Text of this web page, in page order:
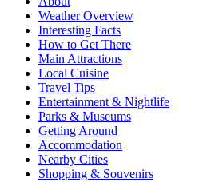
Weather Overview
Interesting Facts
How to Get There
Main Attractions
Local Cuisine
Travel Tips
Entertainment & Nightlife
Parks & Museums
Getting Around
Accommodation
Nearby Cities
Shopping & Souvenirs